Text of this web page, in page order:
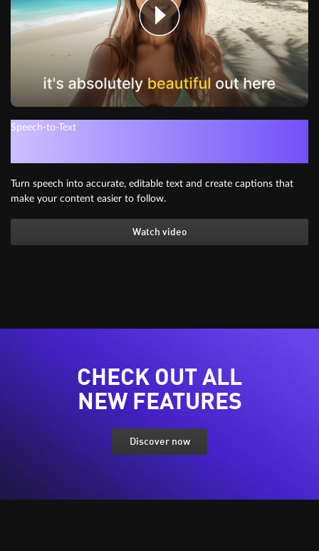
Speech-to-Text
Turn speech into accurate, editable text and create captions that
make your content easier to follow.
Watch video
CHECK OUT ALL
NEW FEATURES
Discover now